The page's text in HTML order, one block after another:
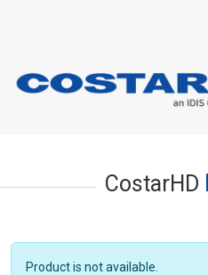
CostarHD
Product is not available.